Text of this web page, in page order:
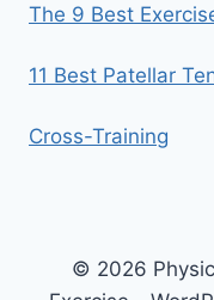
The 9 Best
11 Best Patellar
Cross-Training
© 2026